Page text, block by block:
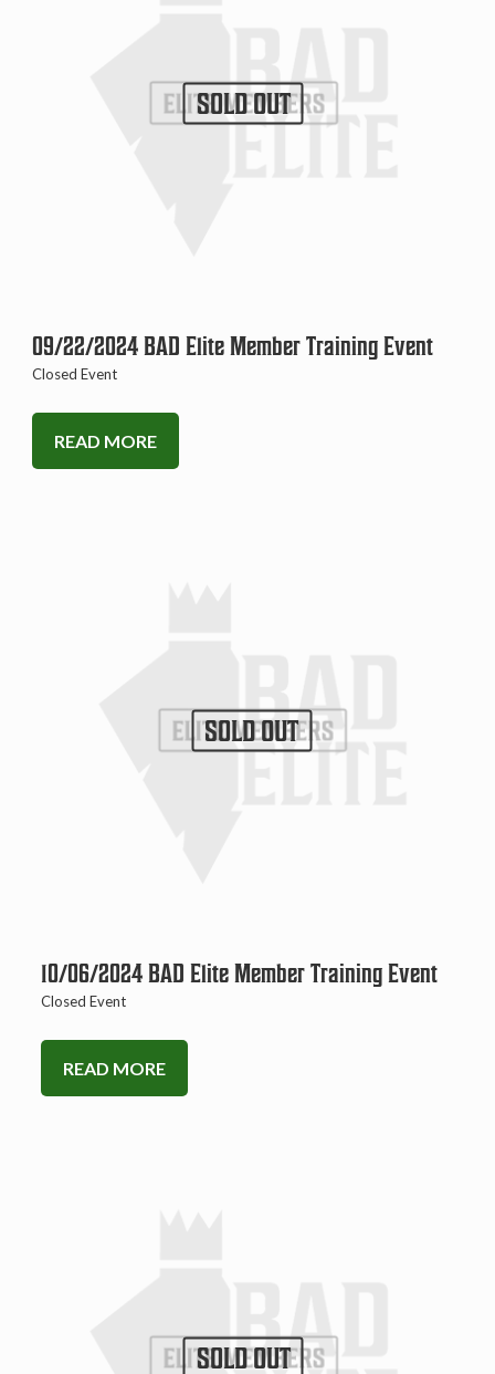
SOLD OUT
09/22/2024 BAD Elite Member Training Event
Closed Event
READ MORE
SOLD OUT
10/06/2024 BAD Elite Member Training Event
Closed Event
READ MORE
SOLD OUT